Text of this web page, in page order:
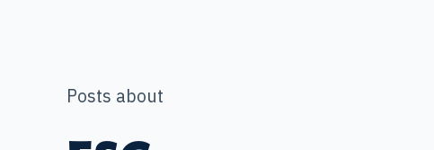
Posts about